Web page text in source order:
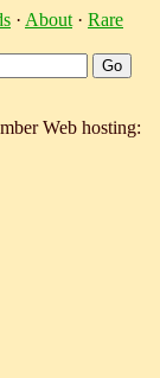
· About · Rare
Web hosting: